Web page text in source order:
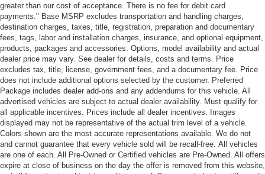
greater than our cost of acceptance. There is no fee for debit card
payments." Base MSRP excludes transportation and handling charges,
destination charges, taxes, title, registration, preparation and documentary
fees, tags, labor and installation charges, insurance, and optional equipment,
products, packages and accessories. Options, model availability and actual
dealer price may vary. See dealer for details, costs and terms. Price
excludes tax, title, license, government fees, and a documentary fee. Price
does not include additional options selected by the customer. Preferred
Package includes dealer add-ons and any addendums for this vehicle. All
advertised vehicles are subject to actual dealer availability. Must qualify for
all applicable incentives. Prices include all dealer incentives. Images
displayed may not be representative of the actual trim level of a vehicle.
Colors shown are the most accurate representations available. We do not
and cannot guarantee that every vehicle sold will be recall-free. All vehicles
are one of each. All Pre-Owned or Certified vehicles are Pre-Owned. All offers
expire at close of business on the day the offer is removed from this website,